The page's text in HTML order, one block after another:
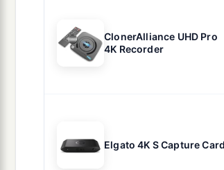
ClonerAlliance UHD Pro
4K Recorder
Elgato 4K S Capture Card